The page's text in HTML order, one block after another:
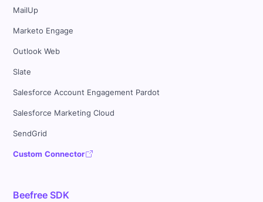
MailUp
Marketo Engage
Outlook Web
Slate
Salesforce Account Engagement Pardot
Salesforce Marketing Cloud
SendGrid
Custom Connector
Beefree SDK